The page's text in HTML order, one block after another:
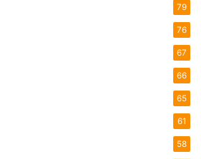
79
76
67
66
65
61
58